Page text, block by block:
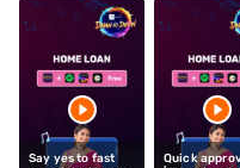
Say yes to fast
Quick